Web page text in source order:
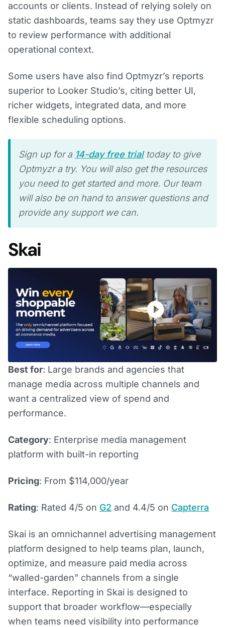
accounts or clients. Instead of relying solely on
static dashboards, teams say they use Optmyzr
to review performance with additional
operational context.
Some users have also find Optmyzr’s reports
superior to Looker Studio’s, citing better UI,
richer widgets, integrated data, and more
flexible scheduling options.
Sign up for a 14-day free trial today to give
Optmyzr a try. You will also get the resources
you need to get started and more. Our team
will also be on hand to answer questions and
provide any support we can.
Skai
Best for: Large brands and agencies that
manage media across multiple channels and
want a centralized view of spend and
performance.
Category: Enterprise media management
platform with built-in reporting
Pricing: From $114,000/year
Rating: Rated 4/5 on G2 and 4.4/5 on Capterra
Skai is an omnichannel advertising management
platform designed to help teams plan, launch,
optimize, and measure paid media across
“walled-garden” channels from a single
interface. Reporting in Skai is designed to
support that broader workflow—especially
when teams need visibility into performance